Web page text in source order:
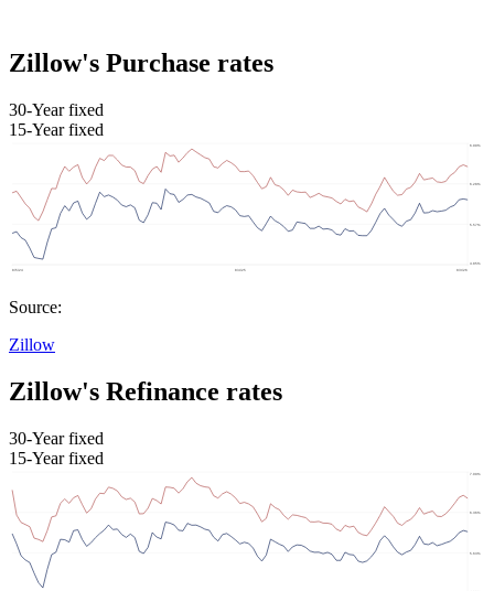
Zillow's Purchase rates
30-Year fixed
15-Year fixed
Source:
Zillow
Zillow's Refinance rates
30-Year fixed
15-Year fixed